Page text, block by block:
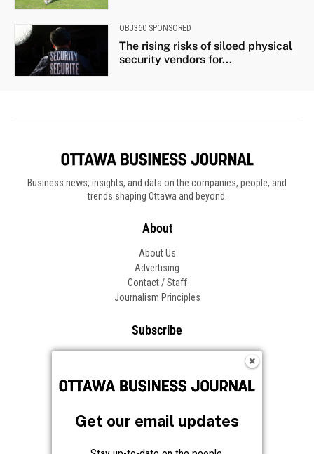
OBJ360 SPONSORED
The rising risks of siloed physical
security vendors for...
Get our email updates